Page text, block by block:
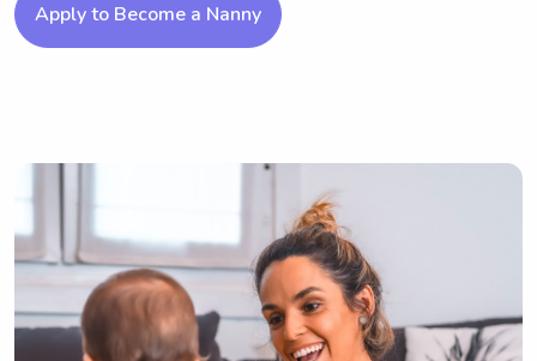
Apply to Become a Nanny